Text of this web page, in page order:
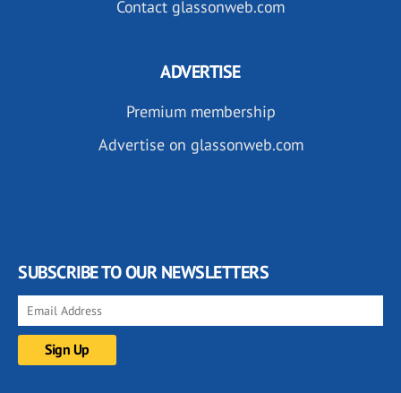
Contact glassonweb.com
ADVERTISE
Premium membership
Advertise on glassonweb.com
SUBSCRIBE TO OUR NEWSLETTERS